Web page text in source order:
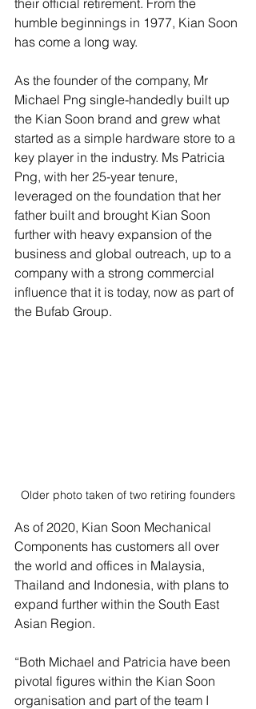
their official retirement. From the
humble beginnings in 1977, Kian Soon
has come a long way.
As the founder of the company, Mr
Michael Png single-handedly built up
the Kian Soon brand and grew what
started as a simple hardware store to a
key player in the industry. Ms Patricia
Png, with her 25-year tenure,
leveraged on the foundation that her
father built and brought Kian Soon
further with heavy expansion of the
business and global outreach, up to a
company with a strong commercial
influence that it is today, now as part of
the Bufab Group.
Older photo taken of two retiring founders
As of 2020, Kian Soon Mechanical
Components has customers all over
the world and offices in Malaysia,
Thailand and Indonesia, with plans to
expand further within the South East
Asian Region.
“Both Michael and Patricia have been
pivotal figures within the Kian Soon
organisation and part of the team I